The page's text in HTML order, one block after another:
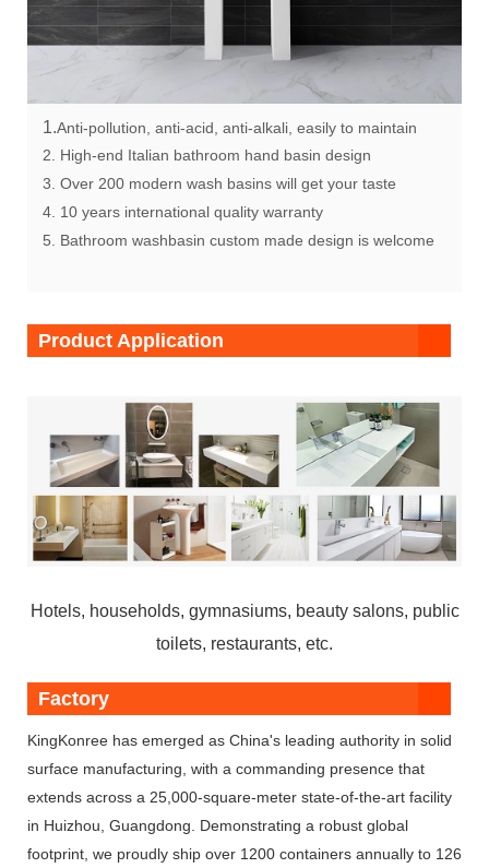
1.Anti-pollution, anti-acid, anti-alkali, easily to maintain
2. High-end Italian bathroom hand basin design
3. Over 200 modern wash basins will get your taste
4. 10 years international quality warranty
5. Bathroom washbasin custom made design is welcome
Product Application
Hotels, households, gymnasiums, beauty salons, public
toilets, restaurants, etc.
Factory
KingKonree has emerged as China's leading authority in solid
surface manufacturing, with a commanding presence that
extends across a 25,000-square-meter state-of-the-art facility
in Huizhou, Guangdong. Demonstrating a robust global
footprint, we proudly ship over 1200 containers annually to 126